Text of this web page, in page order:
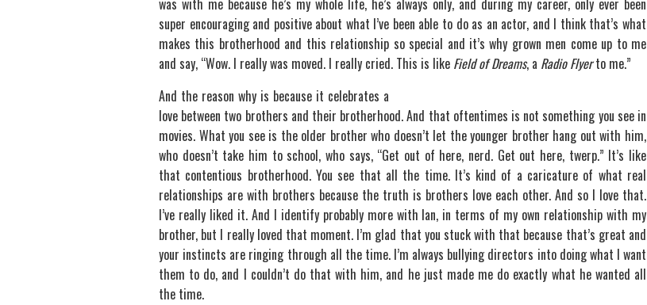
was with me because he’s my whole life, he’s always only, and during my career, only ever been
super encouraging and positive about what I’ve been able to do as an actor, and I think that’s what
makes this brotherhood and this relationship so special and it’s why grown men come up to me
and say, “Wow. I really was moved. I really cried. This is like Field of Dreams, a Radio Flyerto me.”
And the reason why is because it celebrates a
love between two brothers and their brotherhood. And that oftentimes is not something you see in
movies. What you see is the older brother who doesn’t let the younger brother hang out with him,
who doesn’t take him to school, who says, “Get out of here, nerd. Get out here, twerp.” It’s like
that contentious brotherhood. You see that all the time. It’s kind of a caricature of what real
relationships are with brothers because the truth is brothers love each other. And so I love that.
I’ve really liked it. And I identify probably more with Ian, in terms of my own relationship with my
brother, but I really loved that moment. I’m glad that you stuck with that because that’s great and
your instincts are ringing through all the time. I’m always bullying directors into doing what I want
them to do, and I couldn’t do that with him, and he just made me do exactly what he wanted all
the time.